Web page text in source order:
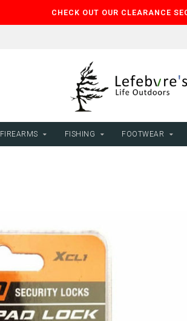
CHECK OUT OUR CLEARANCE
FIREARMS FISHING FOOTWEAR